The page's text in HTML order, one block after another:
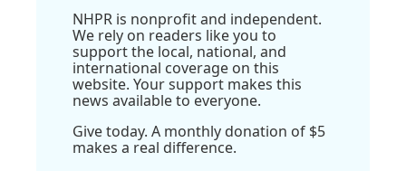
NHPR is nonprofit and independent.
We rely on readers like you to
support the local, national, and
international coverage on this
website. Your support makes this
news available to everyone.
Give today. A monthly donation of $5
makes a real difference.